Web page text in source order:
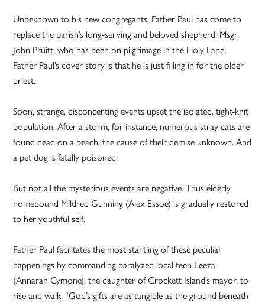
Unbeknown to his new congregants, Father Paul has come to
replace the parish’s long-serving and beloved shepherd, Msgr.
John Pruitt, who has been on pilgrimage in the Holy Land.
Father Paul’s cover story is that he is just filling in for the older
priest.
Soon, strange, disconcerting events upset the isolated, tight-knit
population. After a storm, for instance, numerous stray cats are
found dead on a beach, the cause of their demise unknown. And
a pet dog is fatally poisoned.
But not all the mysterious events are negative. Thus elderly,
homebound Mildred Gunning (Alex Essoe) is gradually restored
to her youthful self.
Father Paul facilitates the most startling of these peculiar
happenings by commanding paralyzed local teen Leeza
(Annarah Cymone), the daughter of Crockett Island’s mayor, to
rise and walk. “God’s gifts are as tangible as the ground beneath